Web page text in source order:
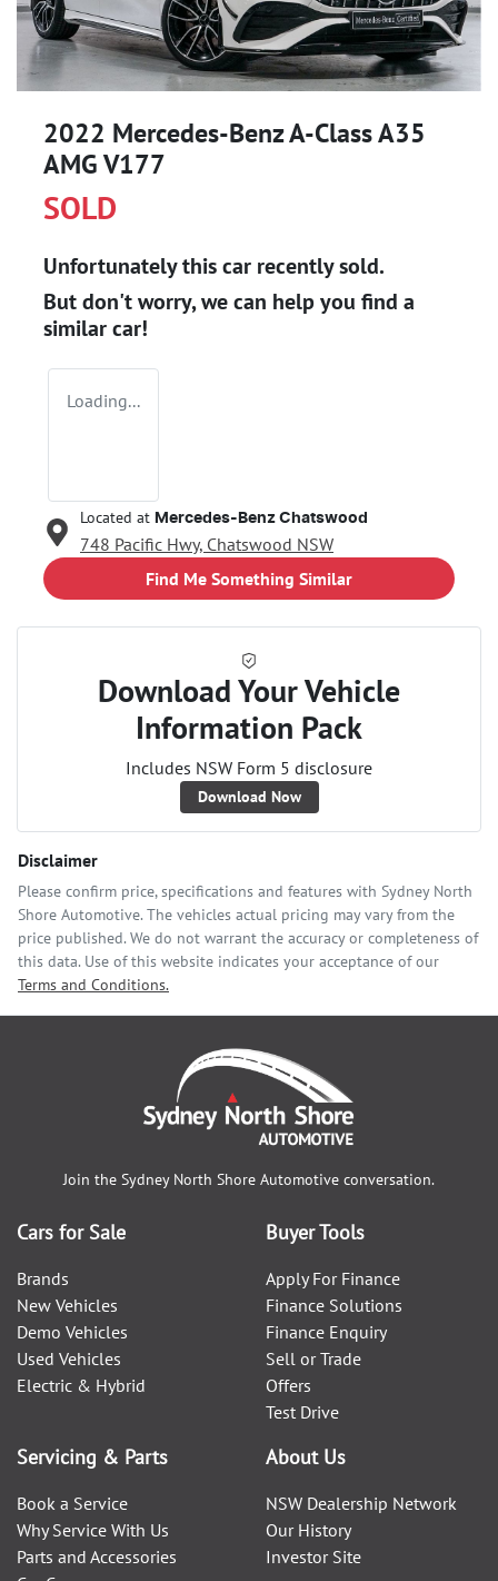
2022 Mercedes-Benz A-Class A35
AMG V177
SOLD
Unfortunately thiscar recently sold.
But don't worry, we can help you find a
similarcar!
Loading...
Located at Mercedes-Benz Chatswood
748 Pacific Hwy, Chatswood NSW
Find Me Something Similar
Download Your Vehicle
Information Pack
Includes NSW Form 5 disclosure
Download Now
Disclaimer
Please confirm price, specifications and features with Sydney North
Shore Automotive. The vehicles actual pricing may vary from the
price published. We do not warrant the accuracy or completeness of
this data. Use of this website indicates your acceptance of our
Terms and Conditions.
Join the Sydney North Shore Automotive conversation.
Cars for Sale
Brands
New Vehicles
Demo Vehicles
Used Vehicles
Electric & Hybrid
Buyer Tools
Apply For Finance
Finance Solutions
Finance Enquiry
Sell or Trade
Offers
Test Drive
Servicing & Parts
Book a Service
Why Service With Us
Parts and Accessories
About Us
NSW Dealership Network
Our History
Investor Site